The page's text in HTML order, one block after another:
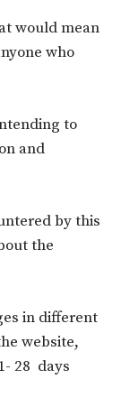
would mean
who
to
and
by this
the
in different
website,
28 days